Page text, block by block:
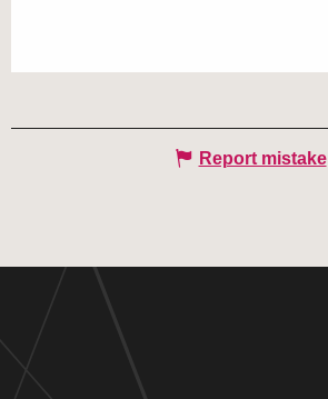
Report mistake